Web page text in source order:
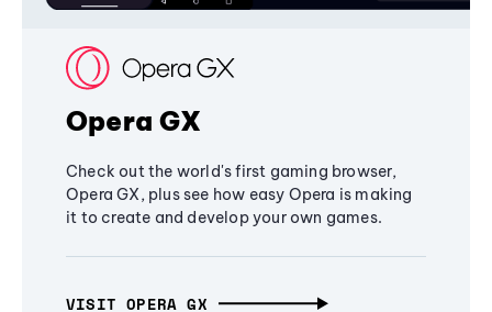
Opera GX
Check out the world's first gaming browser,
Opera GX, plus see how easy Opera is making
it to create and develop your own games.
VISIT OPERA GX